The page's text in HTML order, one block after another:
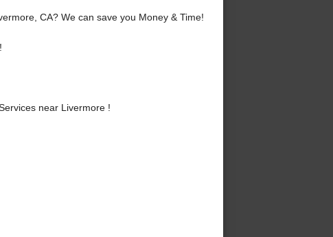
CA? We can save you Money & Time!
near Livermore !